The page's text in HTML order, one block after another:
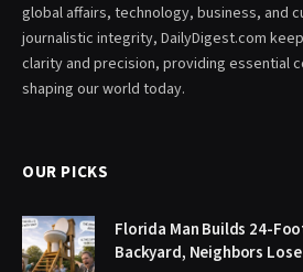
global affairs, technology, business, and
journalistic integrity, DailyDigest.com
clarity and precision, providing essential
shaping our world today.
OUR PICKS
Florida Man Builds 24-
Backyard, Neighbors